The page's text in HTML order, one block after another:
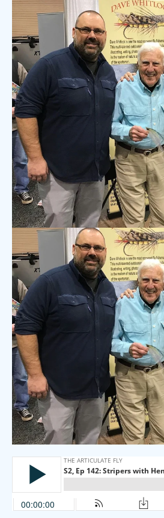
7 COMMENTS NOV 16, 2020
The Articulate Fly
Henry Cowen on